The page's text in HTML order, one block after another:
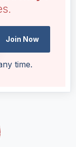
Join Now
time.